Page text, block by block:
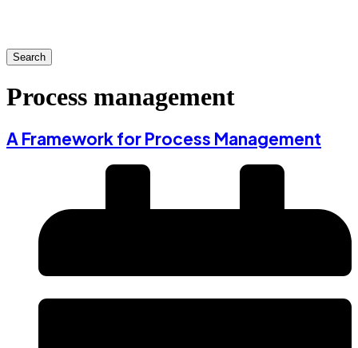
Search
Process management
A Framework for Process Management